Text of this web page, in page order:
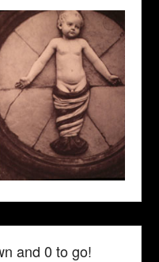
and 0 to go!